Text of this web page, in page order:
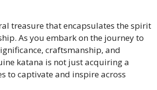
treasure that encapsulates the spirit
As you embark on the journey to
craftsmanship, and
katana is not just acquiring a
to captivate and inspire across